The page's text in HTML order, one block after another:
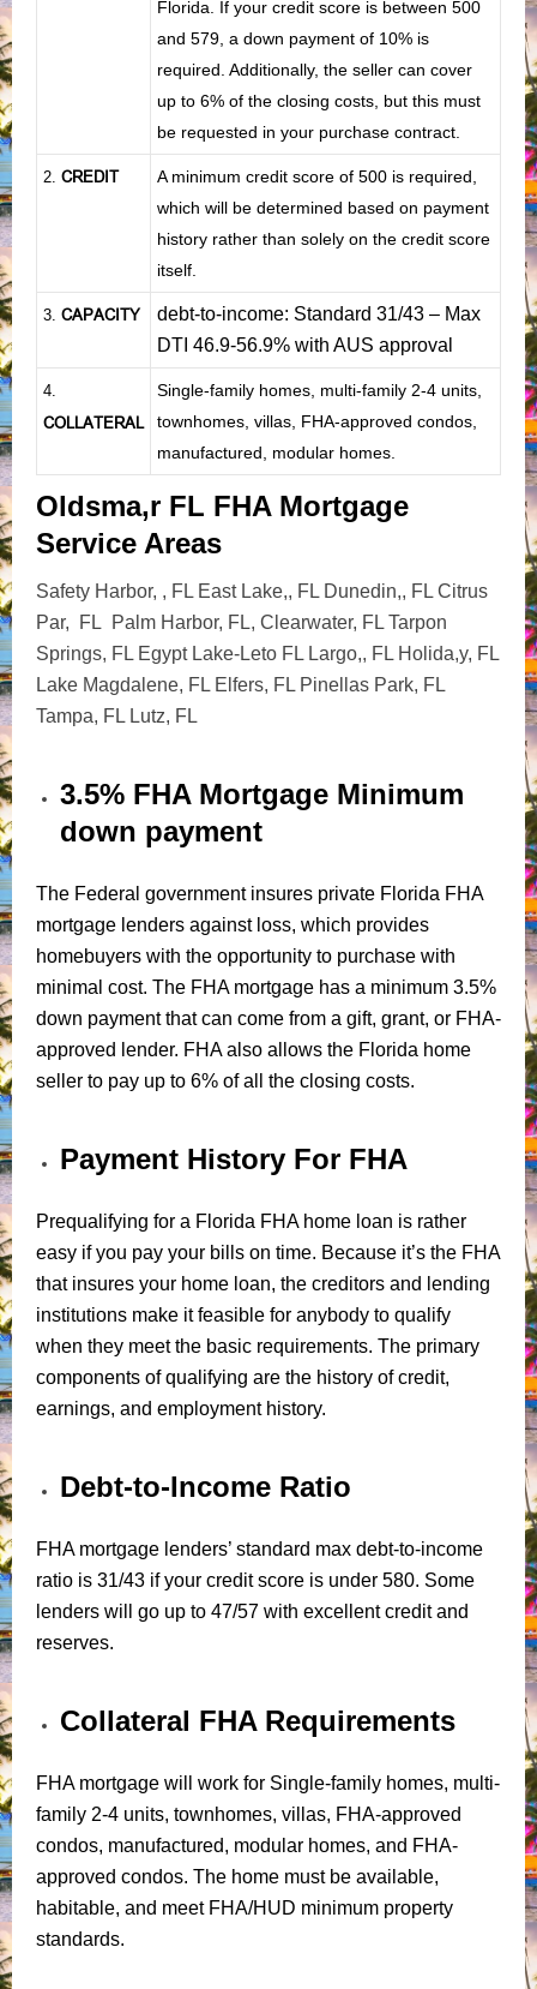
Florida. If your credit score is between 500
and 579, a down payment of 10% is
required. Additionally, the seller can cover
up to 6% of the closing costs, but this must
be requested in your purchase contract.
2. CREDIT
A minimum credit score of 500 is required,
which will be determined based on payment
history rather than solely on the credit score
itself.
3. CAPACITY
debt-to-income: Standard 31/43 – Max
DTI 46.9-56.9% with AUS approval
4.
COLLATERAL
Single-family homes, multi-family 2-4 units,
townhomes, villas, FHA-approved condos,
manufactured, modular homes.
Oldsma,r FL FHA Mortgage
Service Areas
Safety Harbor, , FL East Lake,, FL Dunedin,, FL Citrus
Par, FL Palm Harbor, FL, Clearwater, FL Tarpon
Springs, FL Egypt Lake-Leto FL Largo,, FL Holida,y, FL
Lake Magdalene, FL Elfers, FL Pinellas Park, FL
Tampa, FL Lutz, FL
3.5% FHA Mortgage Minimum
down payment
The Federal government insures private Florida FHA
mortgage lenders against loss, which provides
homebuyers with the opportunity to purchase with
minimal cost. The FHA mortgage has a minimum 3.5%
down payment that can come from a gift, grant, or FHA-
approved lender. FHA also allows the Florida home
seller to pay up to 6% of all the closing costs.
Payment History For FHA
Prequalifying for a Florida FHA home loan is rather
easy if you pay your bills on time. Because it’s the FHA
that insures your home loan, the creditors and lending
institutions make it feasible for anybody to qualify
when they meet the basic requirements. The primary
components of qualifying are the history of credit,
earnings, and employment history.
Debt-to-Income Ratio
FHA mortgage lenders’ standard max debt-to-income
ratio is 31/43 if your credit score is under 580. Some
lenders will go up to 47/57 with excellent credit and
reserves.
Collateral FHA Requirements
FHA mortgage will work for Single-family homes, multi-
family 2-4 units, townhomes, villas, FHA-approved
condos, manufactured, modular homes, and FHA-
approved condos. The home must be available,
habitable, and meet FHA/HUD minimum property
standards.